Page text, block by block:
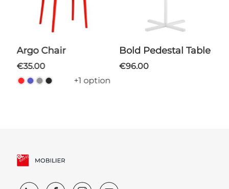
Argo Chair
€35.00
+1 option
Bold Pedestal Table
€96.00